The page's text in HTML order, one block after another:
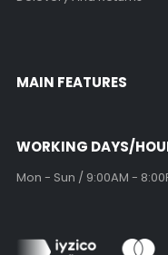
MAIN FEATURES
WORKING DAYS/
Mon - Sun / 9:00AM -